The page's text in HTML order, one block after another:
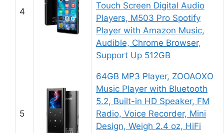
4
Touch Screen Digital Audio
Players, M503 Pro Spotify
Player with Amazon Music,
Audible, Chrome Browser,
Support Up 512GB
5
64GB MP3 Player, ZOOAOXO
Music Player with Bluetooth
5.2, Built-in HD Speaker, FM
Radio, Voice Recorder, Mini
Design, Weigh 2.4 oz, HiFi